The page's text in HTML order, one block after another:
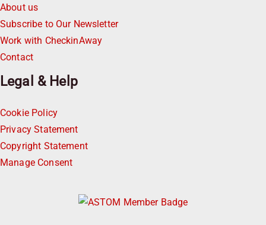
About us
Subscribe to Our Newsletter
Work with CheckinAway
Contact
Legal & Help
Cookie Policy
Privacy Statement
Copyright Statement
Manage Consent